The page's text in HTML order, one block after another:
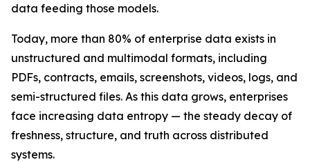
data feeding those models.
Today, more than 80% of enterprise data exists in
unstructured and multimodal formats, including
PDFs, contracts, emails, screenshots, videos, logs, and
semi-structured files. As this data grows, enterprises
face increasing data entropy — the steady decay of
freshness, structure, and truth across distributed
systems.